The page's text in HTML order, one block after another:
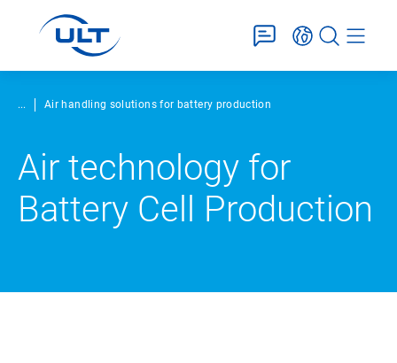
... Air handling solutions for battery production
Air technology for
Battery Cell Production